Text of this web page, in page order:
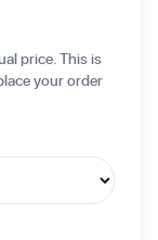
price. This is
your order